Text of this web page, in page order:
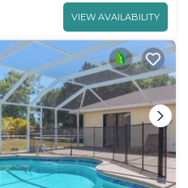
VIEW AVAILABILITY